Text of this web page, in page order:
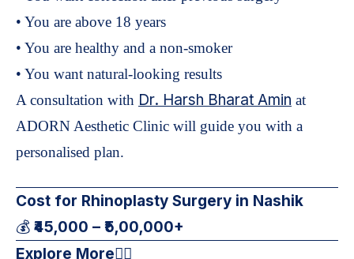
• You are above 18 years
• You are healthy and a non-smoker
• You want natural-looking results
A consultation with Dr. Harsh Bharat Amin at
ADORN Aesthetic Clinic will guide you with a
personalised plan.
Cost for Rhinoplasty Surgery in Nashik
💰 ₹45,000 – ₹5,00,000+
Explore More👇🏻